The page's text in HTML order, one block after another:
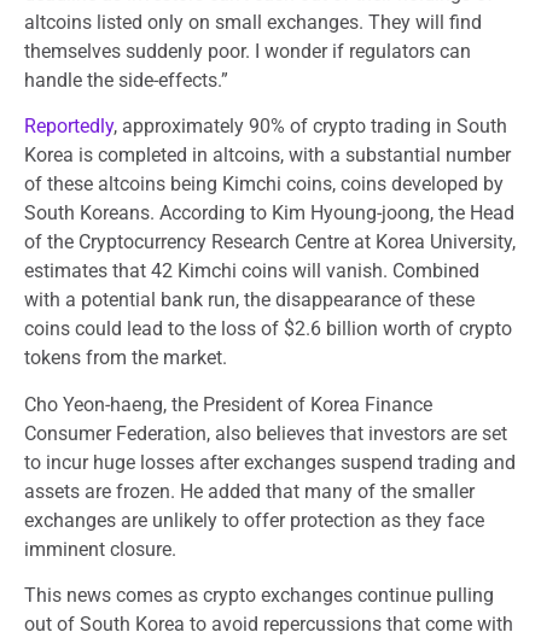
altcoins listed only on small exchanges. They will find
themselves suddenly poor. I wonder if regulators can
handle the side-effects.”
Reportedly, approximately 90% of crypto trading in South
Korea is completed in altcoins, with a substantial number
of these altcoins being Kimchi coins, coins developed by
South Koreans. According to Kim Hyoung-joong, the Head
of the Cryptocurrency Research Centre at Korea University,
estimates that 42 Kimchi coins will vanish. Combined
with a potential bank run, the disappearance of these
coins could lead to the loss of $2.6 billion worth of crypto
tokens from the market.
Cho Yeon-haeng, the President of Korea Finance
Consumer Federation, also believes that investors are set
to incur huge losses after exchanges suspend trading and
assets are frozen. He added that many of the smaller
exchanges are unlikely to offer protection as they face
imminent closure.
This news comes as crypto exchanges continue pulling
out of South Korea to avoid repercussions that come with